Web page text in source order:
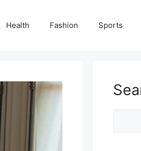
Health Fashion Sports